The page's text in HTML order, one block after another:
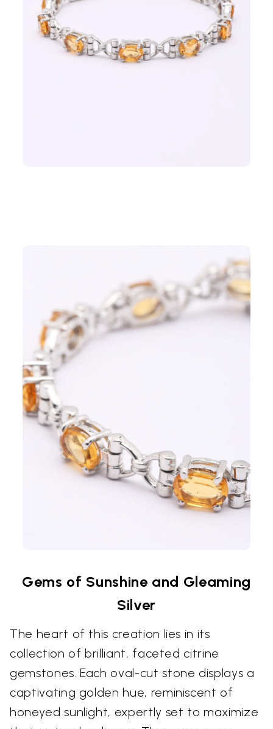
Gems of Sunshine and Gleaming
Silver
The heart of this creation lies in its
collection of brilliant, faceted citrine
gemstones. Each oval-cut stone displays a
captivating golden hue, reminiscent of
honeyed sunlight, expertly set to maximize